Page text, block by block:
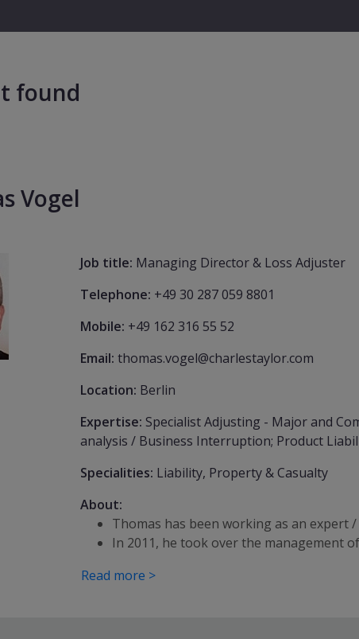
found
Vogel
Job title: Managing Director & Loss Adjuster
Telephone: +49 30 287 059 8801
Mobile: +49 162 316 55 52
Email: thomas.vogel@charlestaylor.com
Location: Berlin
Expertise: Specialist Adjusting - Major and
analysis / Business Interruption; Product
Specialities: Liability, Property & Casualty
About:
Thomas has been working as an expert
In 2011, he took over the management
Read more >